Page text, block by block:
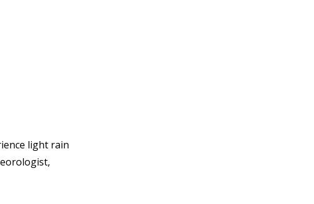
light rain